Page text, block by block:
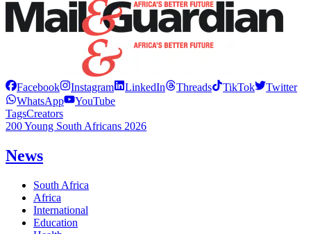
Facebook Instagram LinkedIn Threads TikTok
Twitter
WhatsApp
YouTube
TagsCreators
200 Young South Africans 2026
News
South Africa
Africa
International
Education